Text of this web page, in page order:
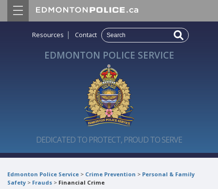
Resources | Contact
EDMONTON POLICE SERVICE
DEDICATED TO PROTECT, PROUD TO SERVE
Edmonton Police Service > Crime Prevention > Personal & Family
Safety > Frauds > Financial Crime